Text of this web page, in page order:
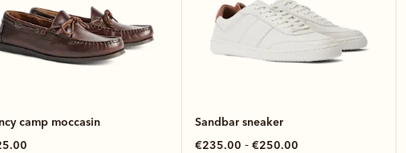
camp moccasin
Sandbar sneaker
€235.00-€250.00